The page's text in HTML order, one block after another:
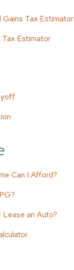
Gains Tax Estimator
Tax Estimator
Can I Afford?
Lease an Auto?